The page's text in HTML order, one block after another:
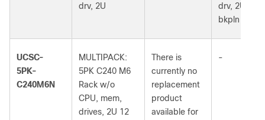
drv, 2U
drv, 2U
bkpln
UCSC-
5PK-
C240M6N
MULTIPACK:
5PK C240 M6
Rack w/o
CPU, mem,
drives, 2U 12
There is
currently no
replacement
product
available for
-